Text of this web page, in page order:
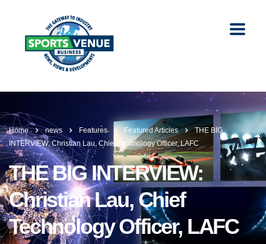
Home news Features Featured Articles
THE BIG
INTERVIEW: Christian Lau, Chief Technology Officer, LAFC
THE BIG INTERVIEW:
Christian Lau, Chief
Technology Officer, LAFC